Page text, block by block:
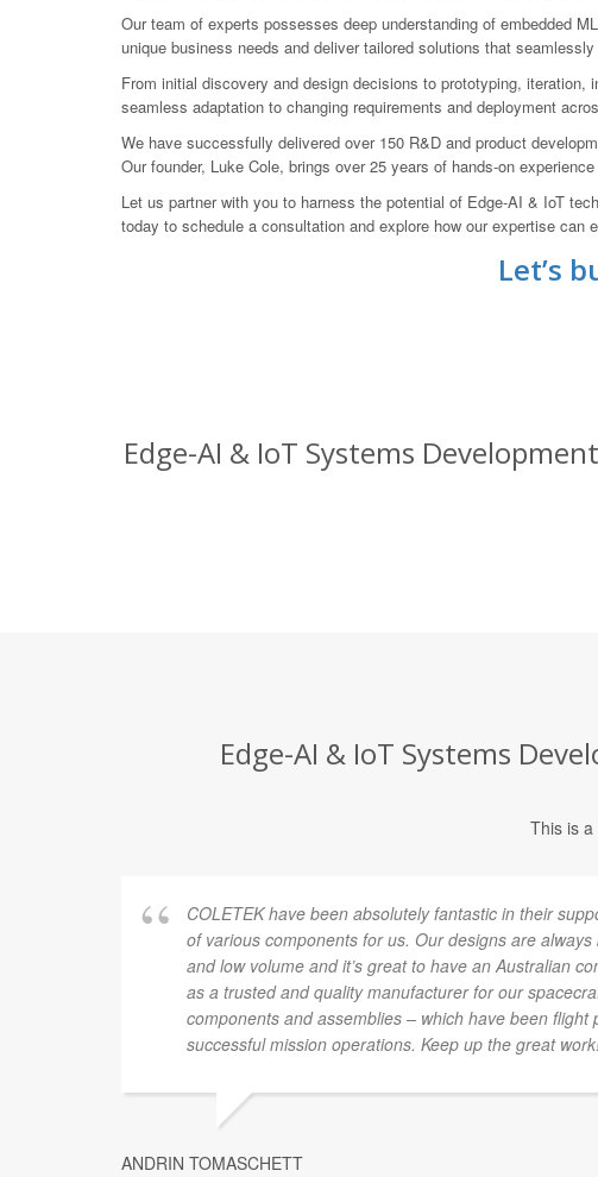
Our team of experts possesses deep understanding of embedded
unique business needs and deliver tailored solutions that
From initial discovery and design decisions to prototyping,
seamless adaptation to changing requirements and deployment
We have successfully delivered over 150 R&D and product
Our founder, Luke Cole, brings over 25 years of hands-on
Let us partner with you to harness the potential of Edge-AI & IoT
today to schedule a consultation and explore how our expertise can
Let’s
Edge-AI & IoT Systems
Edge-AI & IoT Systems
This is
COLETEK have been absolutely fantastic in their
of various components for us. Our designs are
and low volume and it’s great to have an Australian
as a trusted and quality manufacturer for our
components and assemblies – which have been flight
successful mission operations. Keep up the great
ANDRIN TOMASCHETT